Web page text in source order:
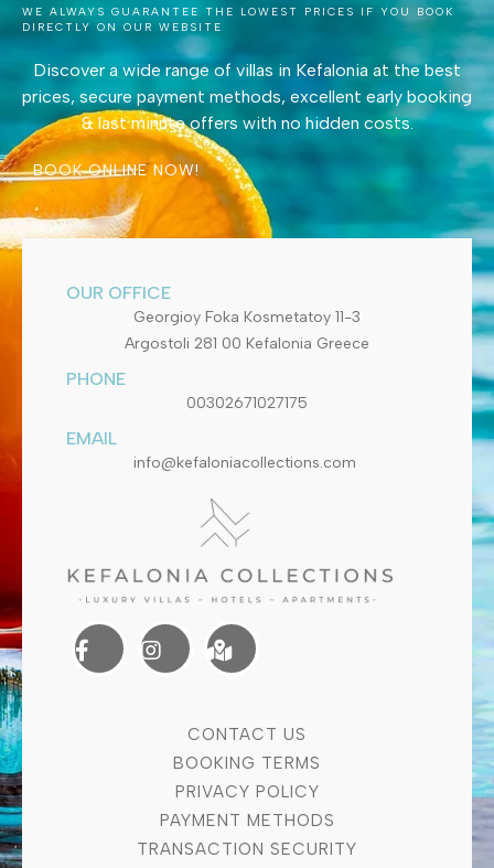
WE ALWAYS GUARANTEE THE LOWEST PRICES IF YOU BOOK
DIRECTLY ON OUR WEBSITE
Discover a wide range of villas in Kefalonia at the best
prices, secure payment methods, excellent early booking
& last minute offers with no hidden costs.
BOOK ONLINE NOW!
OUR OFFICE
Georgioy Foka Kosmetatoy 11-3
Argostoli 281 00 Kefalonia Greece
PHONE
00302671027175
EMAIL
info@kefaloniacollections.com
CONTACT US
BOOKING TERMS
PRIVACY POLICY
PAYMENT METHODS
TRANSACTION SECURITY